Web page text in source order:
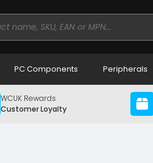
PC Components Peripherals
WCUK Rewards
Customer Loyalty